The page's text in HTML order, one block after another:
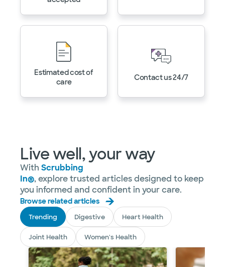
Estimated cost of
care
Contact us 24/7
Live well, your way
With Scrubbing
In®, explore trusted articles designed to keep
you informed and confident in your care.
Browse related articles
Trending Digestive Heart Health
Joint Health Women's Health